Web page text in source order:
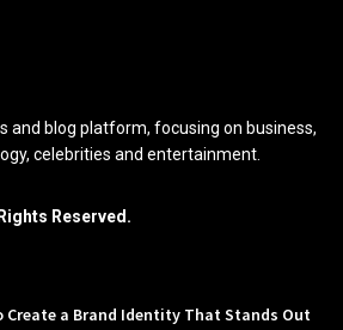
and blog platform, focusing on business,
celebrities and entertainment.
Reserved.
Create a Brand Identity That Stands Out